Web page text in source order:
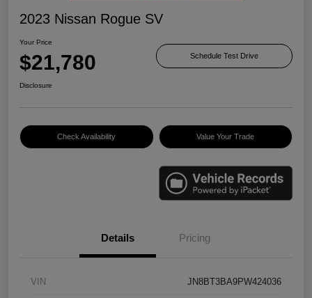
2023 Nissan Rogue SV
Your Price
$21,780 Schedule Test Drive
Disclosure
Check Availability Value Your Trade
Details Pricing
VIN JN8BT3BA9PW424036